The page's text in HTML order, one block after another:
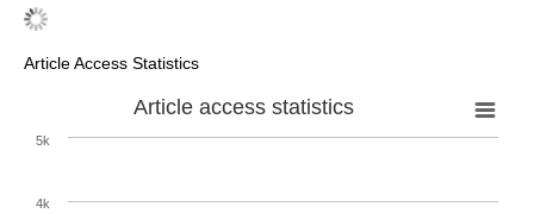
Article Access Statistics
Article access statistics
4k
5k